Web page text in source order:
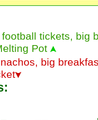
tickets, big
Pot
big